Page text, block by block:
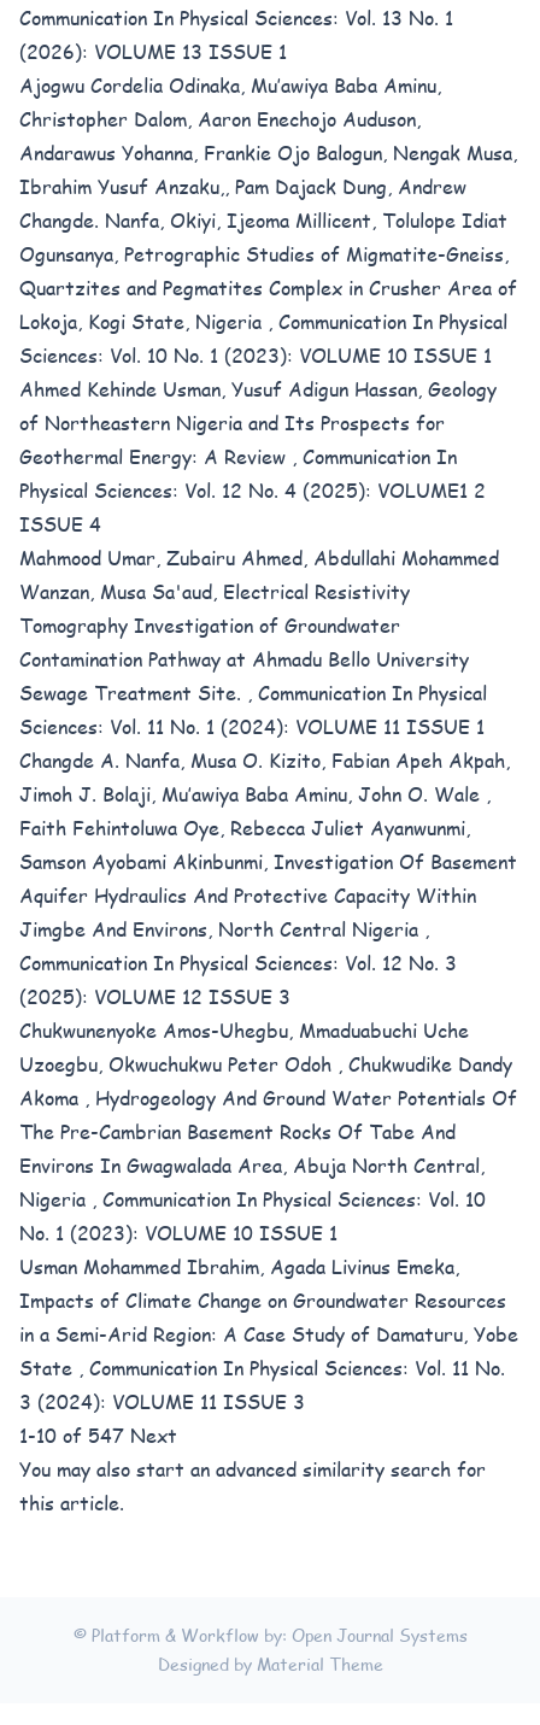
Communication In Physical Sciences: Vol. 13 No. 1
(2026): VOLUME 13 ISSUE 1
Ajogwu Cordelia Odinaka, Mu’awiya Baba Aminu,
Christopher Dalom, Aaron Enechojo Auduson,
Andarawus Yohanna, Frankie Ojo Balogun, Nengak Musa,
Ibrahim Yusuf Anzaku,, Pam Dajack Dung, Andrew
Changde. Nanfa, Okiyi, Ijeoma Millicent, Tolulope Idiat
Ogunsanya, Petrographic Studies of Migmatite-Gneiss,
Quartzites and Pegmatites Complex in Crusher Area of
Lokoja, Kogi State, Nigeria , Communication In Physical
Sciences: Vol. 10 No. 1 (2023): VOLUME 10 ISSUE 1
Ahmed Kehinde Usman, Yusuf Adigun Hassan, Geology
of Northeastern Nigeria and Its Prospects for
Geothermal Energy: A Review , Communication In
Physical Sciences: Vol. 12 No. 4 (2025): VOLUME1 2
ISSUE 4
Mahmood Umar, Zubairu Ahmed, Abdullahi Mohammed
Wanzan, Musa Sa'aud, Electrical Resistivity
Tomography Investigation of Groundwater
Contamination Pathway at Ahmadu Bello University
Sewage Treatment Site. , Communication In Physical
Sciences: Vol. 11 No. 1 (2024): VOLUME 11 ISSUE 1
Changde A. Nanfa, Musa O. Kizito, Fabian Apeh Akpah,
Jimoh J. Bolaji, Mu’awiya Baba Aminu, John O. Wale ,
Faith Fehintoluwa Oye, Rebecca Juliet Ayanwunmi,
Samson Ayobami Akinbunmi, Investigation Of Basement
Aquifer Hydraulics And Protective Capacity Within
Jimgbe And Environs, North Central Nigeria ,
Communication In Physical Sciences: Vol. 12 No. 3
(2025): VOLUME 12 ISSUE 3
Chukwunenyoke Amos-Uhegbu, Mmaduabuchi Uche
Uzoegbu, Okwuchukwu Peter Odoh , Chukwudike Dandy
Akoma , Hydrogeology And Ground Water Potentials Of
The Pre-Cambrian Basement Rocks Of Tabe And
Environs In Gwagwalada Area, Abuja North Central,
Nigeria , Communication In Physical Sciences: Vol. 10
No. 1 (2023): VOLUME 10 ISSUE 1
Usman Mohammed Ibrahim, Agada Livinus Emeka,
Impacts of Climate Change on Groundwater Resources
in a Semi-Arid Region: A Case Study of Damaturu, Yobe
State , Communication In Physical Sciences: Vol. 11 No.
3 (2024): VOLUME 11 ISSUE 3
1-10 of 547 Next
You may also start an advanced similarity search for
this article.
© Platform & Workflow by: Open Journal Systems
Designed by Material Theme